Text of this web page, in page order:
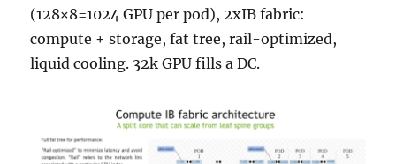
(128×8=1024 GPU per pod), 2xIB fabric:
compute + storage, fat tree, rail-optimized,
liquid cooling. 32k GPU fills a DC.